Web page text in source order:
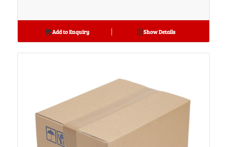
Add to Enquiry Show Details